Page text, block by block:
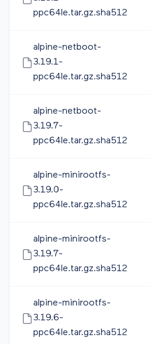
ppc64le.tar.gz.sha512
alpine-netboot-
3.19.1-
ppc64le.tar.gz.sha512
alpine-netboot-
3.19.7-
ppc64le.tar.gz.sha512
alpine-minirootfs-
3.19.0-
ppc64le.tar.gz.sha512
alpine-minirootfs-
3.19.7-
ppc64le.tar.gz.sha512
alpine-minirootfs-
3.19.6-
ppc64le.tar.gz.sha512